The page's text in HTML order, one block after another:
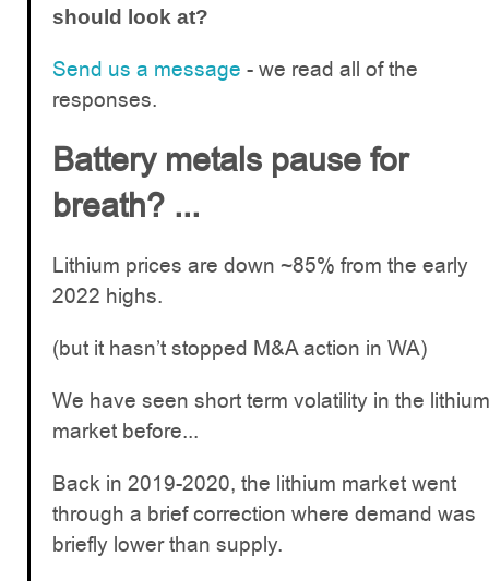
should look at?
Send us a message - we read all of the
responses.
Battery metals pause for
breath? ...
Lithium prices are down ~85% from the early
2022 highs.
(but it hasn’t stopped M&A action in WA)
We have seen short term volatility in the lithium
market before...
Back in 2019-2020, the lithium market went
through a brief correction where demand was
briefly lower than supply.